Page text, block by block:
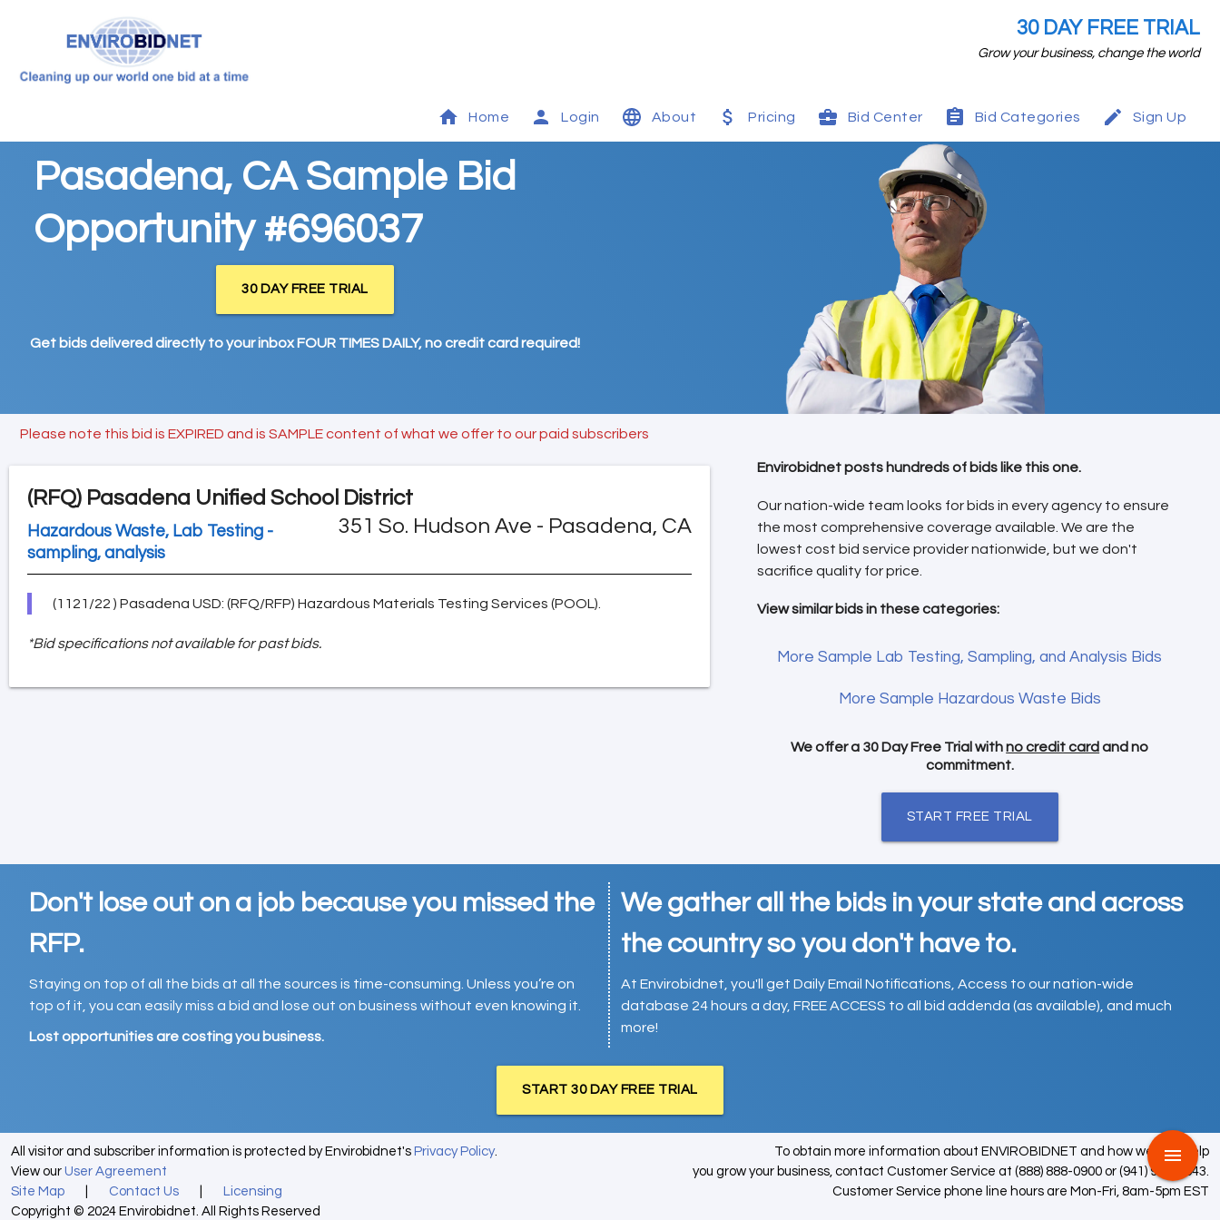
30 DAY FREE TRIAL
Grow your business, change the world
Home Login About Pricing Bid Center Bid Categories Sign Up
Pasadena, CA Sample Bid
Opportunity #696037
30 DAY FREE TRIAL
Get bids delivered directly to your inbox FOUR TIMES DAILY, no credit card required!
Please note this bid is EXPIRED and is SAMPLE content of what we offer to our paid subscribers
(RFQ) Pasadena Unified School District
351 So. Hudson Ave - Pasadena, CA
Hazardous Waste, Lab Testing -
sampling, analysis
(1121/22 ) Pasadena USD: (RFQ/RFP) Hazardous Materials Testing Services (POOL).
*Bid specifications not available for past bids.
Envirobidnet posts hundreds of bids like this one.
Our nation-wide team looks for bids in every agency to ensure
the most comprehensive coverage available. We are the
lowest cost bid service provider nationwide, but we don't
sacrifice quality for price.
View similar bids in these categories:
More Sample Lab Testing, Sampling, and Analysis Bids
More Sample Hazardous Waste Bids
We offer a 30 Day Free Trial withno credit card and no
commitment.
START FREE TRIAL
Don't lose out on a job because you missed the
RFP.
Staying on top of all the bids at all the sources is time-consuming. Unless you’re on
top of it, you can easily miss a bid and lose out on business without even knowing it.
Lost opportunities are costing you business.
We gather all the bids in your state and across
the country so you don't have to.
At Envirobidnet, you'll get Daily Email Notifications, Access to our nation-wide
database 24 hours a day, FREE ACCESS to all bid addenda (as available), and much
more!
START 30 DAY FREE TRIAL
menu
All visitor and subscriber information is protected by Envirobidnet's Privacy Policy.
View our User Agreement
Site Map
Contact Us
Licensing
Copyright © 2024 Envirobidnet. All Rights Reserved
To obtain more information about ENVIROBIDNET and how we can help
you grow your business, contact Customer Service at (888) 888-0900 or (941) 979-0543.
Customer Service phone line hours are Mon-Fri, 8am-5pm EST